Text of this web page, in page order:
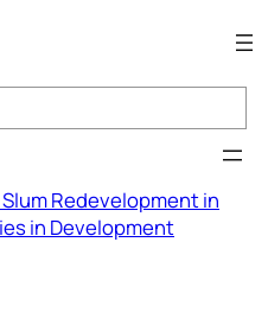
Redevelopment in
in Development